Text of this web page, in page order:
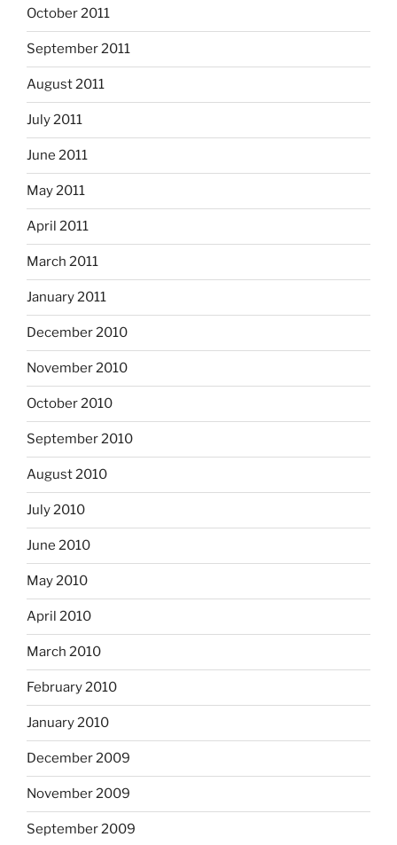
October 2011
September 2011
August 2011
July 2011
June 2011
May 2011
April 2011
March 2011
January 2011
December 2010
November 2010
October 2010
September 2010
August 2010
July 2010
June 2010
May 2010
April 2010
March 2010
February 2010
January 2010
December 2009
November 2009
September 2009